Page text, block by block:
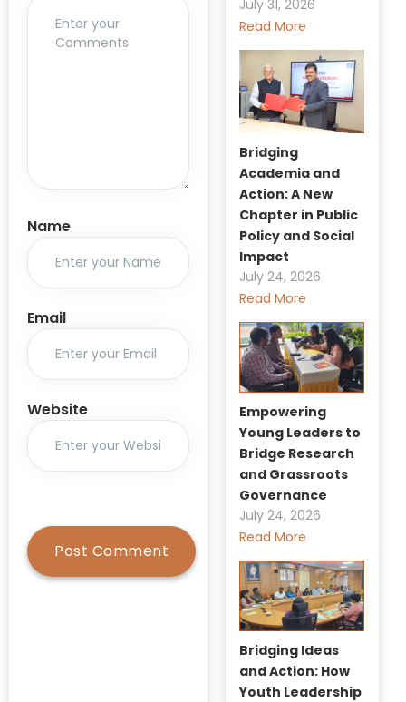
Name
Email
Website
July 31, 2026
Read More
Bridging
Academia and
Action: A New
Chapter in Public
Policy and Social
Impact
July 24, 2026
Read More
Empowering
Young Leaders to
Bridge Research
and Grassroots
Governance
July 24, 2026
Read More
Bridging Ideas
and Action: How
Youth Leadership